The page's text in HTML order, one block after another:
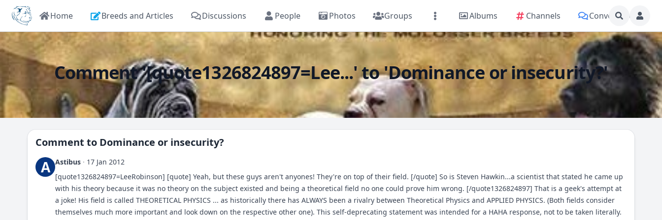
Home Breeds and Articles Discussions People Photos Groups Albums Channels Conversations
Comment '[quote1326824897=Lee...' to 'Dominance or insecurity?'
Comment to Dominance or insecurity?
A Astibus · 17 Jan 2012
[quote1326824897=LeeRobinson] [quote] Yeah, but these guys aren't anyones! They're on top of their field. [/quote] So is Steven Hawkin...a scientist that stated he came up
with his theory because it was no theory on the subject existed and being a theoretical field no one could prove him wrong. [/quote1326824897] That is a geek's attempt at
a joke! His field is called THEORETICAL PHYSICS ... as historically there has ALWAYS been a rivalry between Theoretical Physics and APPLIED PHYSICS. (Both fields consider
themselves much more important and look down on the respective other one). This self-deprecating statement was intended for a HAHA response, not to be taken literally.